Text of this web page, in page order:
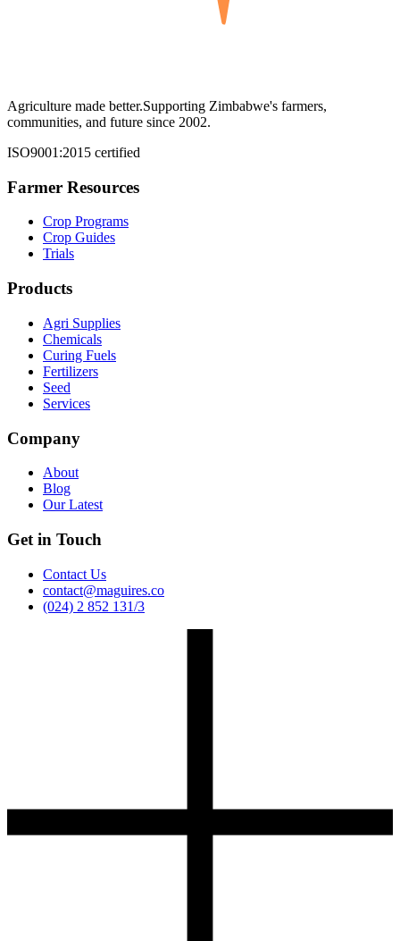
Agriculture made better.Supporting Zimbabwe's farmers,
communities, and future since 2002.
ISO9001:2015 certified
Farmer Resources
Crop Programs
Crop Guides
Trials
Products
Agri Supplies
Chemicals
Curing Fuels
Fertilizers
Seed
Services
Company
About
Blog
Our Latest
Get in Touch
Contact Us
contact@maguires.co
(024) 2 852 131/3